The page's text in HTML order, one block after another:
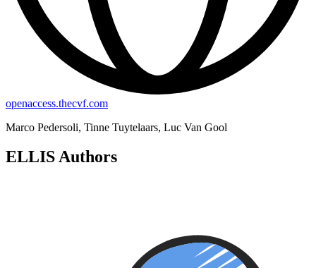
openaccess.thecvf.com
Marco Pedersoli, Tinne Tuytelaars, Luc Van Gool
ELLIS Authors